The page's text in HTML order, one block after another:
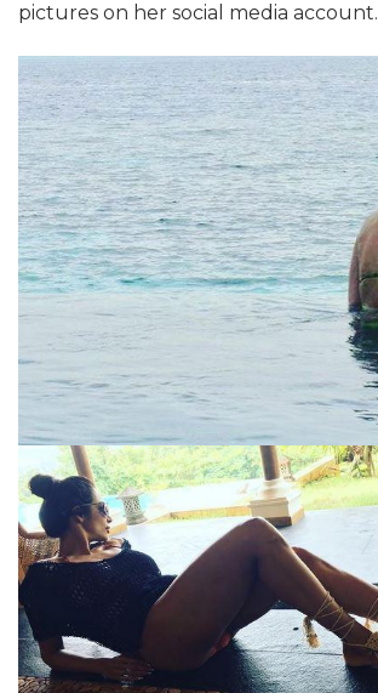
pictures on her social media account.